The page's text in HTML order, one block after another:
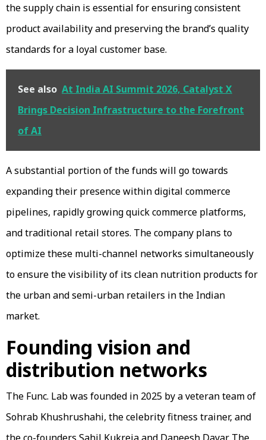
the supply chain is essential for ensuring consistent
product availability and preserving the brand’s quality
standards for a loyal customer base.
See also At India AI Summit 2026, Catalyst X
Brings Decision Infrastructure to the Forefront
of AI
A substantial portion of the funds will go towards
expanding their presence within digital commerce
pipelines, rapidly growing quick commerce platforms,
and traditional retail stores. The company plans to
optimize these multi-channel networks simultaneously
to ensure the visibility of its clean nutrition products for
the urban and semi-urban retailers in the Indian
market.
Founding vision and
distribution networks
The Func. Lab was founded in 2025 by a veteran team of
Sohrab Khushrushahi, the celebrity fitness trainer, and
the co-founders Sahil Kukreja and Daneesh Davar. The